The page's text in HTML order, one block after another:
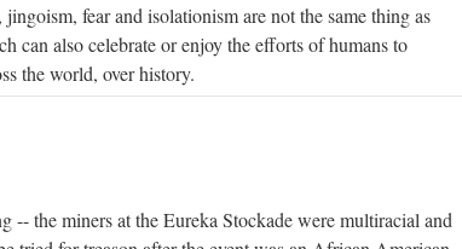
fear and isolationism are not the same thing as
can also celebrate or enjoy the efforts of humans to
the world, over history.
-- the miners at the Eureka Stockade were multiracial and